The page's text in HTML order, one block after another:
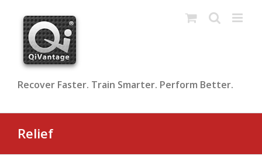
content
Recover Faster. Train Smarter. Perform Better.
Relief